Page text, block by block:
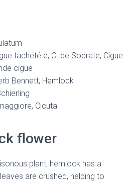
tacheté e, C. de Socrate, Cigue
cigue
Bennett, Hemlock
Cicuta
flower
plant, hemlock has a
are crushed, helping to